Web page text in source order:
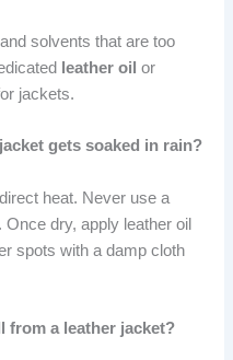
solvents that are too
leather oil or
jackets.
gets soaked in rain?
heat. Never use a
Once dry, apply leather oil
spots with a damp cloth
from a leather jacket?